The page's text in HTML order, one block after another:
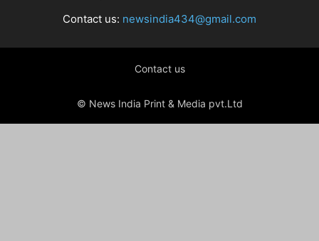
Contact us: newsindia434@gmail.com
Contact us
© News India Print & Media pvt.Ltd